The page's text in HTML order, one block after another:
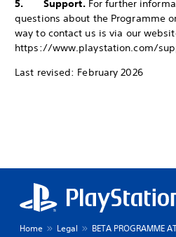
5. Support. For further
questions about the Programme
way to contact us is via our
https://www.playstation.com/
Last revised: February 2026
Home Legal BETA PROGRAMME